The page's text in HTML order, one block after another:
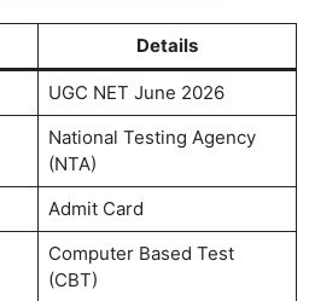
Details
UGC NET June 2026
National Testing Agency
(NTA)
Admit Card
Computer Based Test
(CBT)